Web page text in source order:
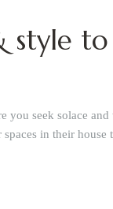
style
you seek solace
in their